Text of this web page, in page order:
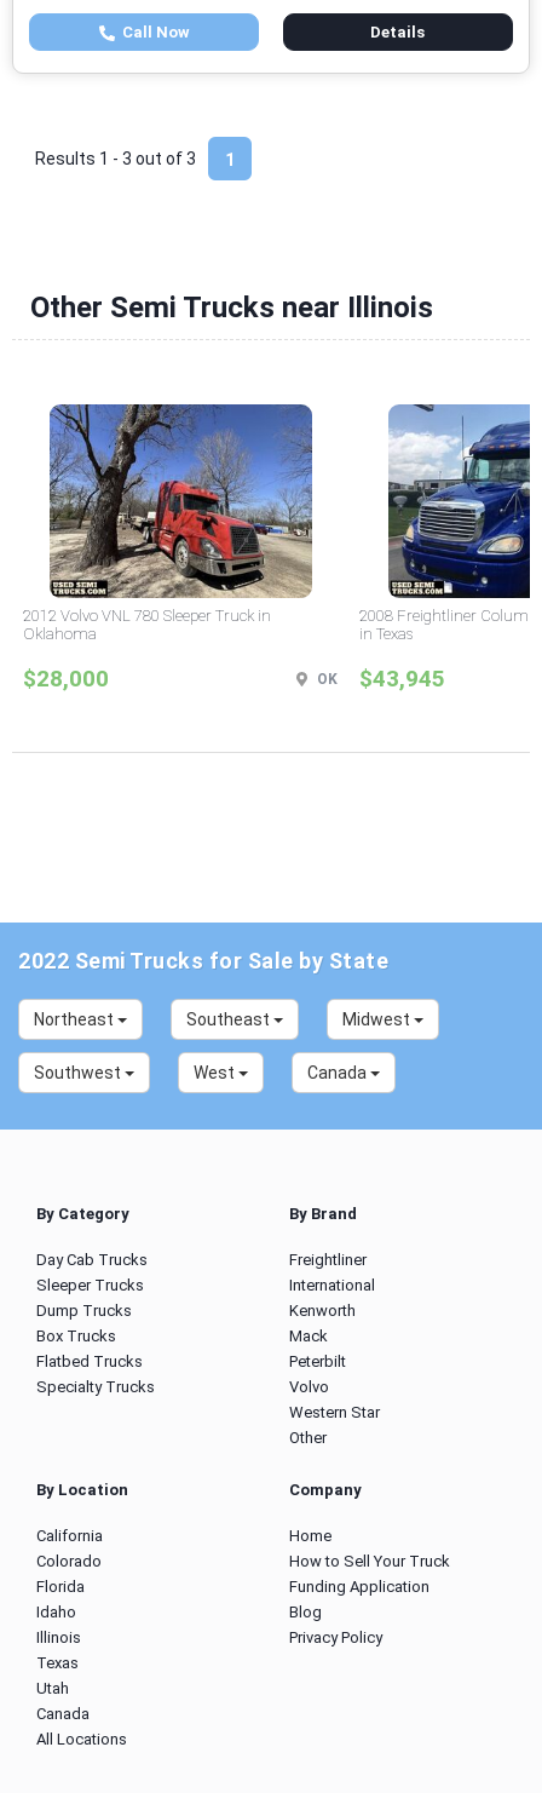
Call Now Details
1
Results 1 - 3 out of3
Other Semi Trucks near Illinois
2012 Volvo VNL 780 Sleeper Truck in
Oklahoma
$28,000 OK
2008 Freightliner
in Texas
$43,945
2022 Semi Trucks for Sale by State
Northeast Southeast Midwest
Southwest West Canada
By Category
Day Cab Trucks
Sleeper Trucks
Dump Trucks
Box Trucks
Flatbed Trucks
Specialty Trucks
By Brand
Freightliner
International
Kenworth
Mack
Peterbilt
Volvo
Western Star
Other
By Location
California
Colorado
Florida
Idaho
Illinois
Texas
Utah
Canada
All Locations
Company
Home
How to Sell Your Truck
Funding Application
Blog
Privacy Policy